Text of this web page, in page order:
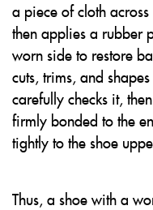
a piece of cloth
then applies a rubber
worn side to restore
cuts, trims, and
carefully checks it,
firmly bonded to the
tightly to the shoe
Thus, a shoe with a